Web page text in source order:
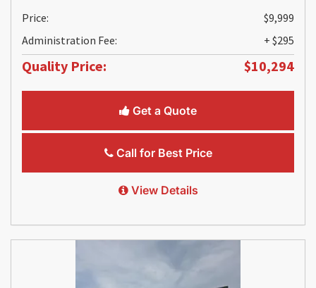
Price:
$9,999
Administration Fee:
+ $295
Quality Price: $10,294
Get a Quote
Call for Best Price
View Details